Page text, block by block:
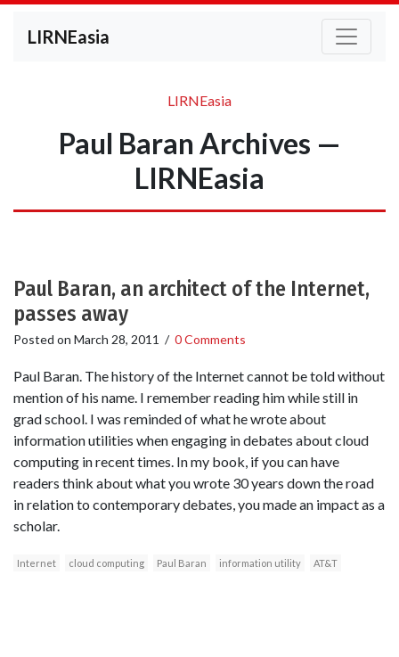
LIRNEasia
LIRNEasia
Paul Baran Archives —
LIRNEasia
Paul Baran, an architect of the Internet,
passes away
Posted on March 28, 2011 / 0 Comments
Paul Baran. The history of the Internet cannot be told without
mention of his name. I remember reading him while still in
grad school. I was reminded of what he wrote about
information utilities when engaging in debates about cloud
computing in recent times. In my book, if you can have
readers think about what you wrote 30 years down the road
in relation to contemporary debates, you made an impact as a
scholar.
Internet cloud computing Paul Baran information utility AT&T